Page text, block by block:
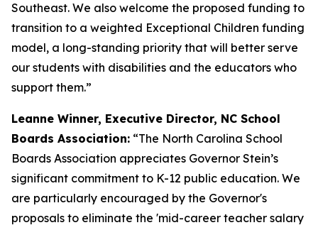
Southeast. We also welcome the proposed funding to
transition to a weighted Exceptional Children funding
model, a long-standing priority that will better serve
our students with disabilities and the educators who
support them.”
Leanne Winner, Executive Director, NC School
Boards Association: “The North Carolina School
Boards Association appreciates Governor Stein’s
significant commitment to K-12 public education. We
are particularly encouraged by the Governor's
proposals to eliminate the 'mid-career teacher salary